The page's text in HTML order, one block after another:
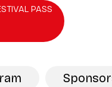
PASS